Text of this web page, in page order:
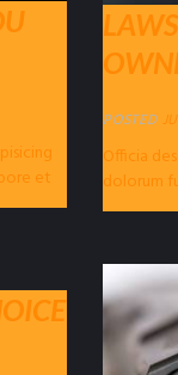
et
POSTED
Officia
dolorum
expedita